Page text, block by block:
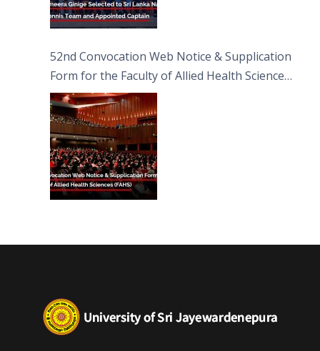
52nd Convocation Web Notice & Supplication
Form for the Faculty of Allied Health Sciences
(FAHS)